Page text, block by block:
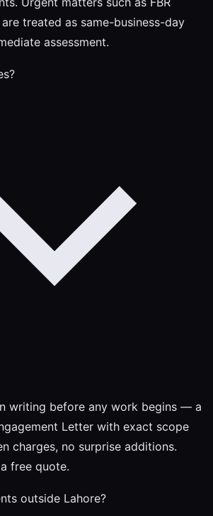
treated as same-business-day
assessment.
writing before any work begins — a
Letter with exact scope
charges, no surprise additions.
free quote.
outside Lahore?